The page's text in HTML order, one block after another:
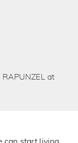
RAPUNZEL at